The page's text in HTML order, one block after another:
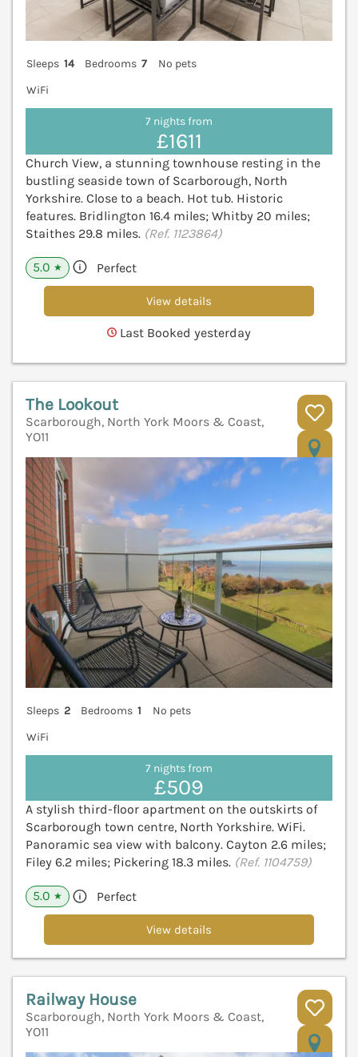
Sleeps 14 Bedrooms 7
No pets
WiFi
7 nights from
£1611
Church View, a stunning townhouse resting in the
bustling seaside town of Scarborough, North
Yorkshire. Close to a beach. Hot tub. Historic
features. Bridlington 16.4 miles; Whitby 20 miles;
Staithes 29.8 miles. (Ref. 1123864)
5.0 ★ Perfect
View details
Last Booked yesterday
The Lookout
Scarborough, North York Moors & Coast,
YO11
Sleeps 2 Bedrooms 1
No pets
WiFi
7 nights from
£509
A stylish third-floor apartment on the outskirts of
Scarborough town centre, North Yorkshire. WiFi.
Panoramic sea view with balcony. Cayton 2.6 miles;
Filey 6.2 miles; Pickering 18.3 miles. (Ref. 1104759)
5.0 ★ Perfect
View details
Railway House
Scarborough, North York Moors & Coast,
YO11